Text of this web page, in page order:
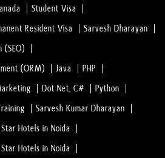
Student Visa
Resident Visa Sarvesh Dharayan
(SEO)
(ORM) Java PHP
Dot Net, C# Python
Sarvesh Kumar Dharayan
Hotels in Noida
Hotels in Noida